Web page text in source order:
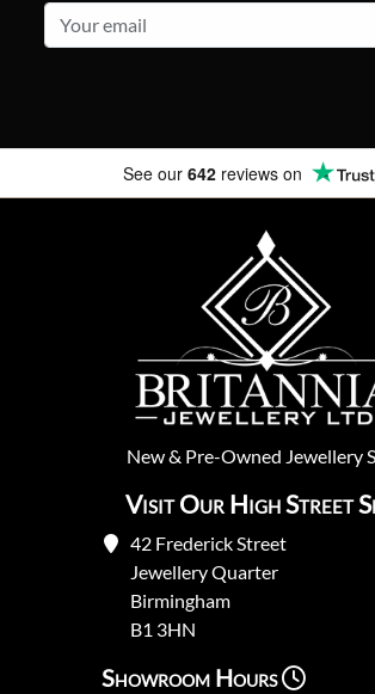
See our 642 reviews on
New& Pre-Owned Jewellery
Visit Our High Street
42 Frederick Street
Jewellery Quarter
Birmingham
B1 3HN
Showroom Hours